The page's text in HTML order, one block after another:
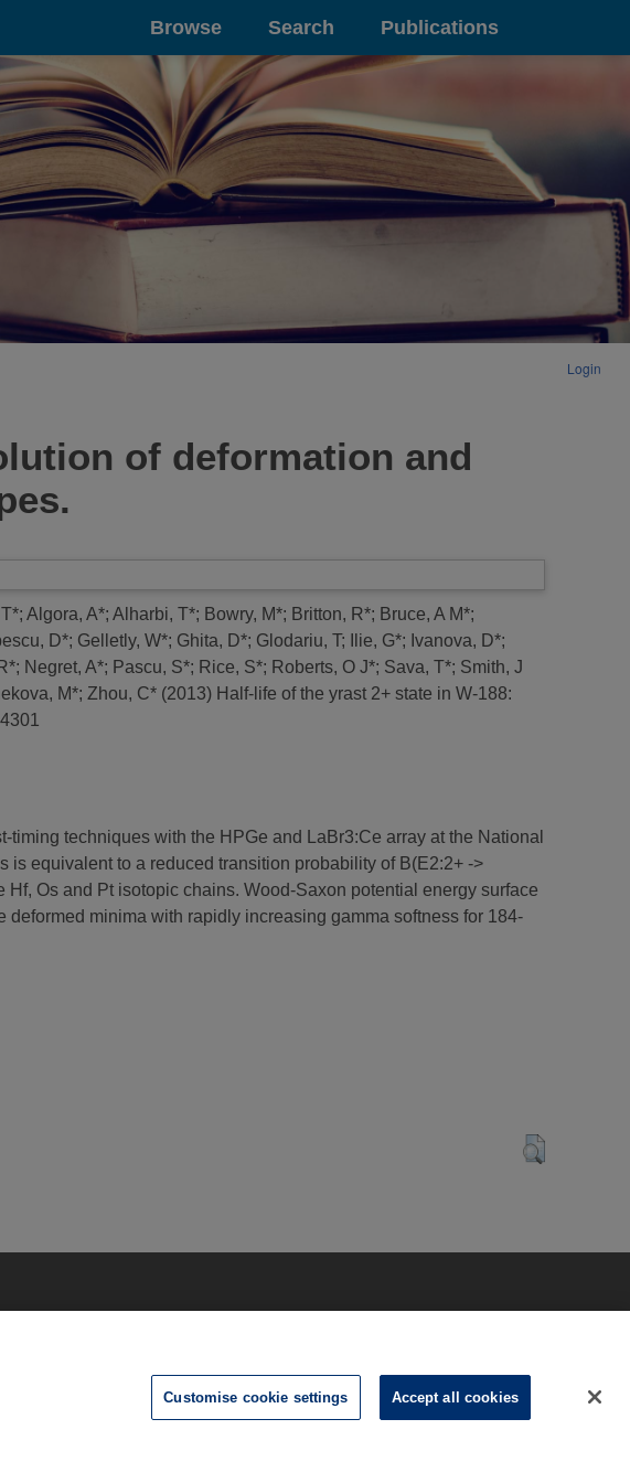
Browse Search Publications
Login
of deformation and
; Algora, A*; Alharbi, T*; Bowry, M*; Britton, R*; Bruce, A M*;
D*; Gelletly, W*; Ghita, D*; Glodariu, T ; Ilie, G*; Ivanova, D*;
; Negret, A*; Pascu, S*; Rice, S*; Roberts, O J*; Sava, T*; Smith, J
M*; Zhou, C* (2013) Half-life of the yrast 2+ state in W-188:
techniques with the HPGe and LaBr3:Ce array at the National
is equivalent to a reduced transition probability of B(E2:2+ ->
Os and Pt isotopic chains. Wood-Saxon potential energy surface
minima with rapidly increasing gamma softness for 184-
Customise cookie settings Accept all cookies